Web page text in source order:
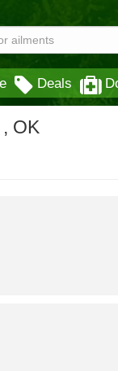
Deals
OK